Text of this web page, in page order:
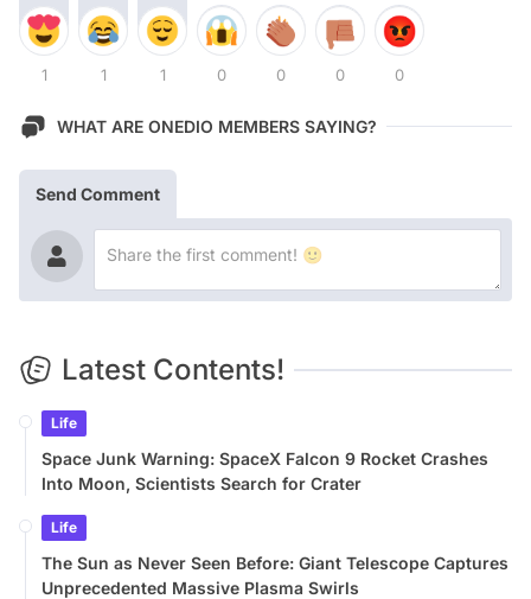
1 1 1 0 0 0 0
WHAT ARE ONEDIO MEMBERS SAYING?
Send Comment
Latest Contents!
Life
Space Junk Warning: SpaceX Falcon 9 Rocket Crashes
Into Moon, Scientists Search for Crater
Life
The Sun as Never Seen Before: Giant Telescope Captures
Unprecedented Massive Plasma Swirls